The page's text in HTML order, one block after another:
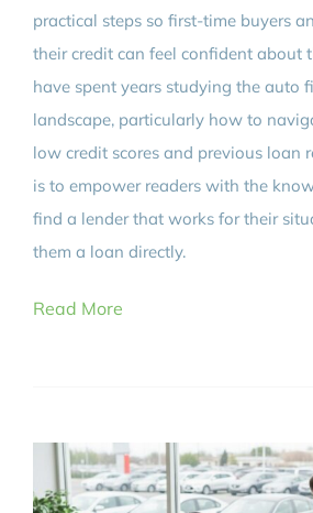
practical steps so first-time buyers
their credit can feel confident about
have spent years studying the auto
landscape, particularly how to
low credit scores and previous loan
is to empower readers with the
find a lender that works for their
them a loan directly.
Read More